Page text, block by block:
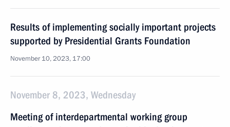
Results of implementing socially important projects
supported by Presidential Grants Foundation
November 10, 2023, 17:00
November 8, 2023, Wednesday
Meeting of interdepartmental working group